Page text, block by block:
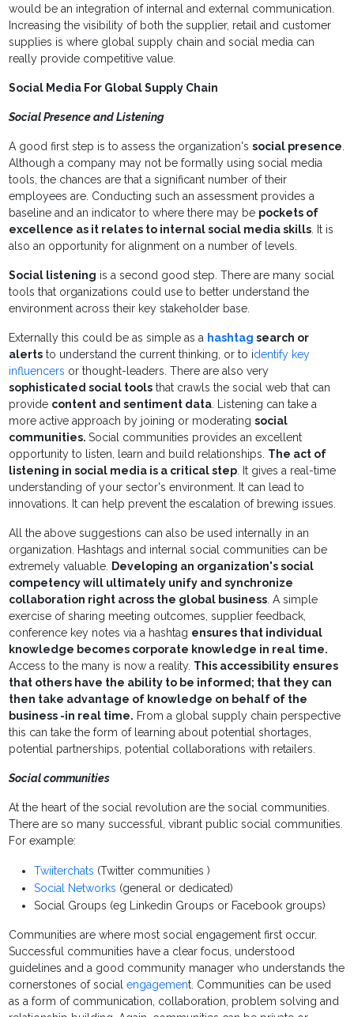
would be an integration of internal and external communication.
Increasing the visibility of both the supplier, retail and customer
supplies is where global supply chain and social media can
really provide competitive value.
Social Media For Global Supply Chain
Social Presence and Listening
A good first step is to assess the organization'ssocial presence.
Although a company may not be formally using social media
tools, the chances are that a significant number of their
employees are. Conducting such an assessment provides a
baseline and an indicator to where there may be pockets of
excellence as it relates to internal social media skills. It is
also an opportunity for alignment on a number of levels.
Social listening is a second good step. There are many social
tools that organizations could use to better understand the
environment across their key stakeholder base.
Externally this could be as simple as a hashtag search or
alerts to understand the current thinking, or to identify key
influencers or thought-leaders. There are also very
sophisticated social tools that crawls the social web that can
provide content and sentiment data. Listening can take a
more active approach by joining or moderatingsocial
communities.Social communities provides an excellent
opportunity to listen, learn and build relationships. The act of
listening in social media is a critical step. It gives a real-time
understanding of your sector's environment. It can lead to
innovations. It can help prevent the escalation of brewing issues.
All the above suggestions can also be used internally in an
organization. Hashtags and internal social communities can be
extremely valuable. Developing an organization's social
competency will ultimately unify and synchronize
collaboration right across the global business. A simple
exercise of sharing meeting outcomes, supplier feedback,
conference key notes via a hashtag ensures that individual
knowledge becomes corporate knowledge in real time.
Access to the many is now a reality. This accessibility ensures
that others have the ability to be informed; that they can
then take advantage of knowledge on behalf of the
business -in real time. From a global supply chain perspective
this can take the form of learning about potential shortages,
potential partnerships, potential collaborations with retailers.
Social communities
At the heart of the social revolution are the social communities.
There are so many successful, vibrant public social communities.
For example:
Twiiterchats (Twitter communities )
Social Networks (general or dedicated)
Social Groups (eg Linkedin Groups or Facebook groups)
Communities are where most social engagement first occur.
Successful communities have a clear focus, understood
guidelines and a good community manager who understands the
cornerstones of socialengagement. Communities can be used
as a form of communication, collaboration, problem solving and